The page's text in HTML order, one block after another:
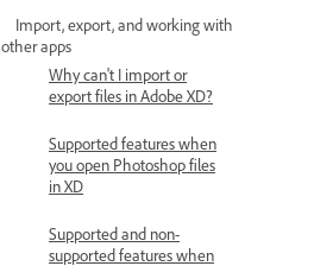
Import, export, and working with
other apps
Why can't I import or
export files in Adobe XD?
Supported features when
you open Photoshop files
in XD
Supported and non-
supported features when